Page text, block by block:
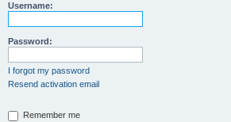
Username:
Password:
I forgot my password
Resend activation email
Remember me